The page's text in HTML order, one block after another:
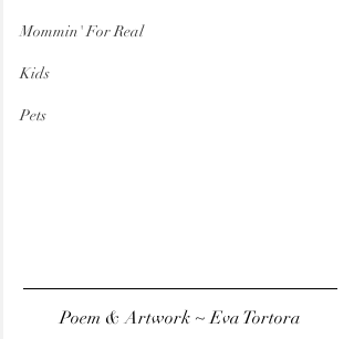
Mommin' For Real
Kids
Pets
Poem & Artwork ~ Eva Tortora